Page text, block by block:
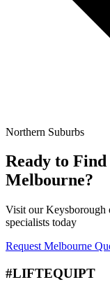
Northern Suburbs
Ready to
Melbourne?
Visit our
specialists today
Request Melbourne
#LIFTEQUIPT